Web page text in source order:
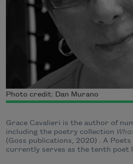
Photo credit: Dan Murano
Grace Cavalieri is the author of
including the poetry collection
(Goss publications, 2020) . A Poets
currently serves as the tenth poet